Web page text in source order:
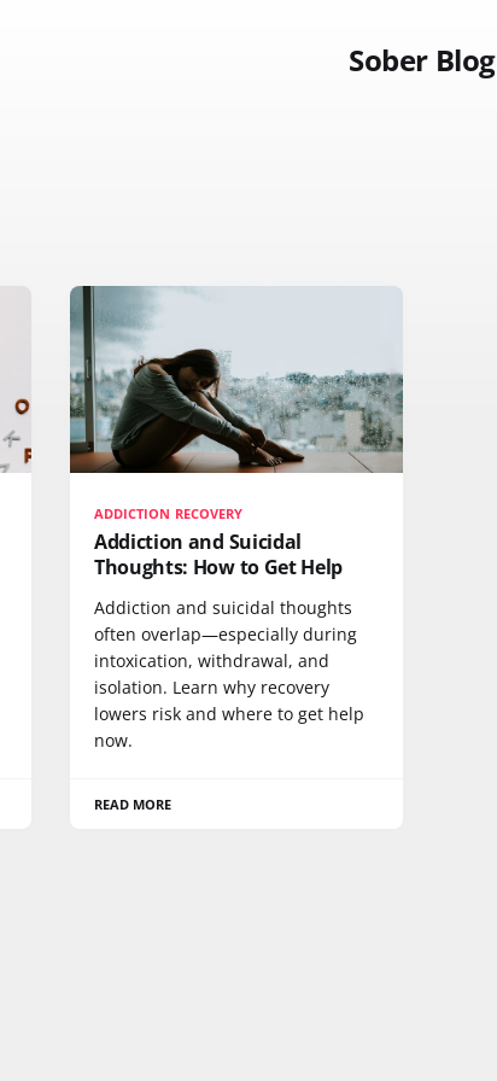
Sober Blog
ADDICTION RECOVERY
Addiction and Suicidal
Thoughts: How to Get Help
Addiction and suicidal thoughts
often overlap—especially during
intoxication, withdrawal, and
isolation. Learn why recovery
lowers risk and where to get help
now.
READ MORE